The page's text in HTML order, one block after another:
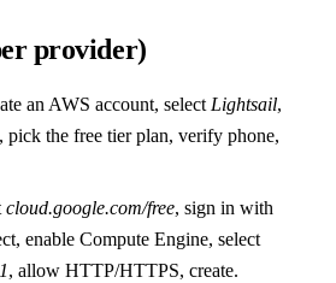
provider)
an AWS account, select Lightsail,
, pick the free tier plan, verify phone,
cloud.google.com/free, sign in with
enable Compute Engine, select
, allow HTTP/HTTPS, create.